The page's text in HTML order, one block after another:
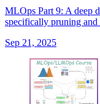
MLOps Part 9: A deep
specifically pruning and
Sep 21, 2025